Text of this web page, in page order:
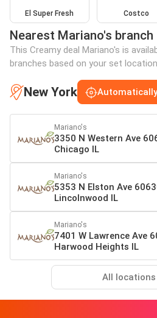
El Super Fresh Costco
Nearest Mariano's branch
This Creamy deal Mariano's is
branches based on your set
New York
Mariano's
3350 N Western Ave
Chicago IL
Mariano's
5353 N Elston Ave
Lincolnwood IL
Mariano's
7401 W Lawrence Ave
Harwood Heights IL
All locations